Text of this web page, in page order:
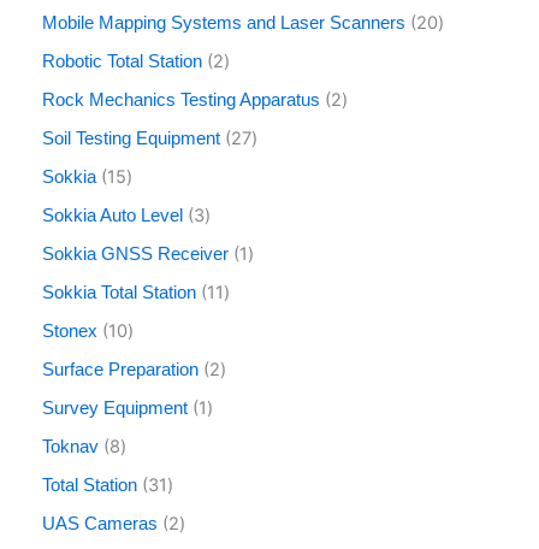
Mobile Mapping Systems and Laser Scanners 20
Robotic Total Station 2
Rock Mechanics Testing Apparatus 2
Soil Testing Equipment 27
Sokkia 15
Sokkia Auto Level 3
Sokkia GNSS Receiver 1
Sokkia Total Station 11
Stonex 10
Surface Preparation 2
Survey Equipment 1
Toknav 8
Total Station 31
UAS Cameras 2